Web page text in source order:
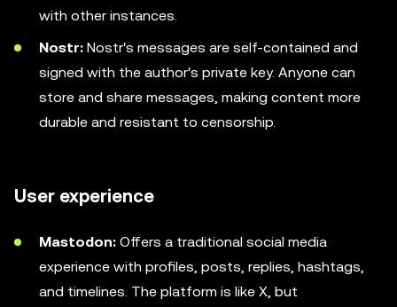
with other instances.
Nostr: Nostr's messages are self-contained and
signed with the author's private key. Anyone can
store and share messages, making content more
durable and resistant to censorship.
User experience
Mastodon: Offers a traditional social media
experience with profiles, posts, replies, hashtags,
and timelines. The platform is like X, but